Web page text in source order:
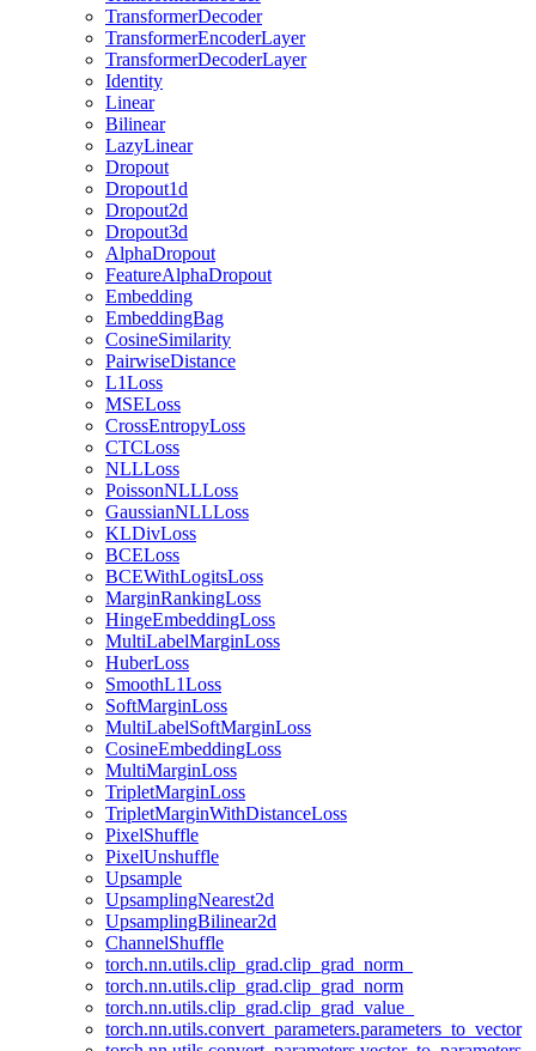
TransformerDecoder
TransformerEncoderLayer
TransformerDecoderLayer
Identity
Linear
Bilinear
LazyLinear
Dropout
Dropout1d
Dropout2d
Dropout3d
AlphaDropout
FeatureAlphaDropout
Embedding
EmbeddingBag
CosineSimilarity
PairwiseDistance
L1Loss
MSELoss
CrossEntropyLoss
CTCLoss
NLLLoss
PoissonNLLLoss
GaussianNLLLoss
KLDivLoss
BCELoss
BCEWithLogitsLoss
MarginRankingLoss
HingeEmbeddingLoss
MultiLabelMarginLoss
HuberLoss
SmoothL1Loss
SoftMarginLoss
MultiLabelSoftMarginLoss
CosineEmbeddingLoss
MultiMarginLoss
TripletMarginLoss
TripletMarginWithDistanceLoss
PixelShuffle
PixelUnshuffle
Upsample
UpsamplingNearest2d
UpsamplingBilinear2d
ChannelShuffle
torch.nn.utils.clip_grad.clip_grad_norm_
torch.nn.utils.clip_grad.clip_grad_norm
torch.nn.utils.clip_grad.clip_grad_value_
torch.nn.utils.convert_parameters.parameters_to_vector